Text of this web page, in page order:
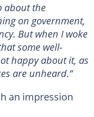
about the
on government,
But when I woke
some well-
happy about it, as
are unheard.”
an impression